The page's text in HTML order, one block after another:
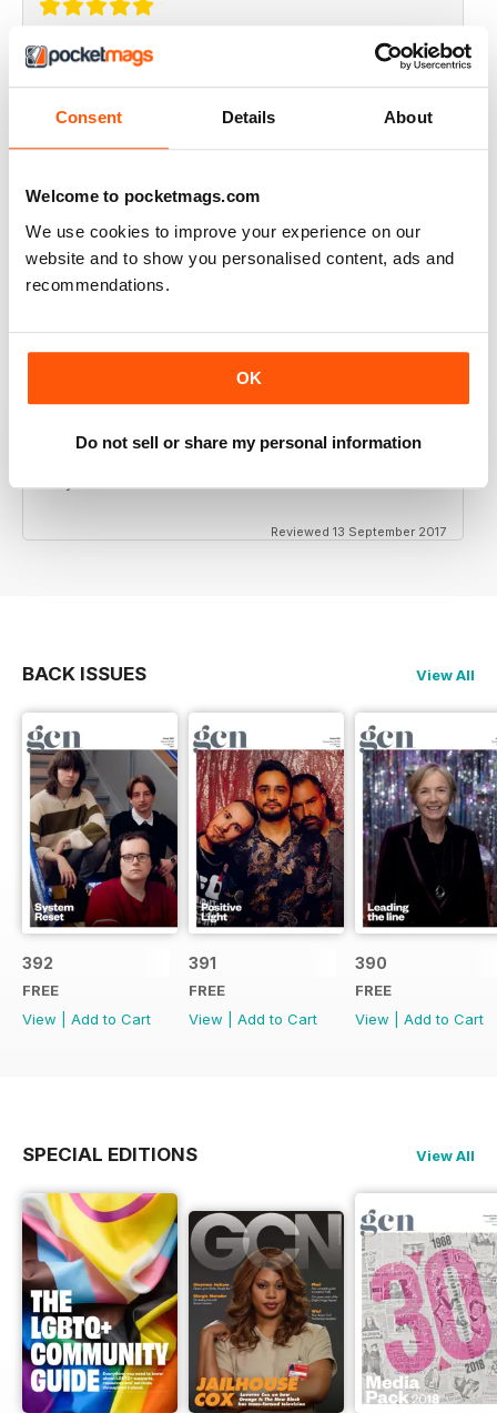
Consent Details About
Welcome to pocketmags.com
We use cookies to improve your experience on our
website and to show you personalised content, ads and
recommendations.
OK
Do not sell or share my personal information
THOROUGHLY GOOD READ
BEST OF GCN OFFERS!
It's a good magazine for the LGBT community!
HIGHLY INTERESTING
Reviewed 13 September 2017
BACK ISSUES View All
392
FREE
View
Add to Cart
391
FREE
View
Add to Cart
390
FREE
View
Add to Cart
SPECIAL EDITIONS View All